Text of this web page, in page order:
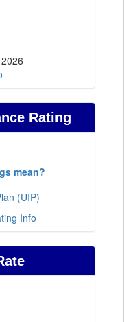
Rating
mean?
(UIP)
Info